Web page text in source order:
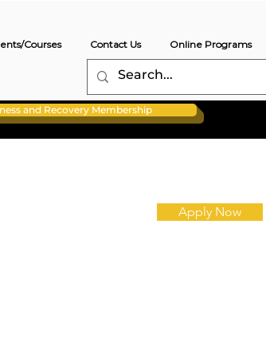
Courses Contact Us Online Programs
and Recovery Membership
Apply Now